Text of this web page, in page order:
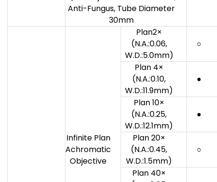
Anti-Fungus, Tube Diameter
30mm
Infinite Plan
Achromatic
Objective
Plan2×
(N.A.:0.06,
W.D.:5.0mm)
○
Plan 4×
(N.A.:0.10,
W.D.:11.9mm)
●
Plan 10×
(N.A.:0.25,
W.D.:12.1mm)
●
Plan 20×
(N.A.:0.45,
W.D.:1.5mm)
○
Plan 40×